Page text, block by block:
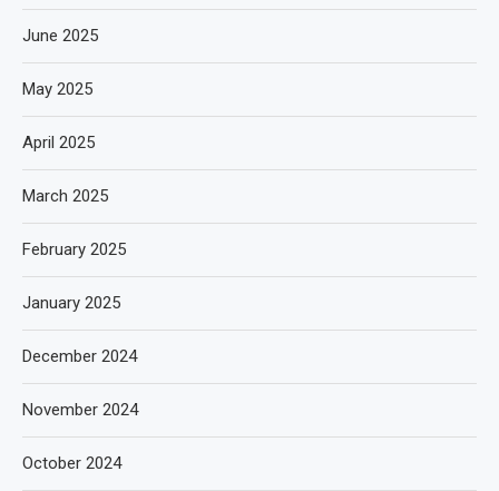
June 2025
May 2025
April 2025
March 2025
February 2025
January 2025
December 2024
November 2024
October 2024